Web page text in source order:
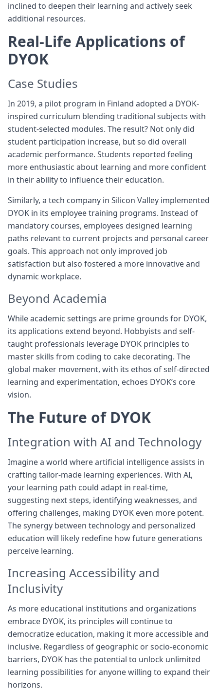
inclined to deepen their learning and actively seek
additional resources.
Real-Life Applications of
DYOK
Case Studies
In 2019, a pilot program in Finland adopted a DYOK-
inspired curriculum blending traditional subjects with
student-selected modules. The result? Not only did
student participation increase, but so did overall
academic performance. Students reported feeling
more enthusiastic about learning and more confident
in their ability to influence their education.
Similarly, a tech company in Silicon Valley implemented
DYOK in its employee training programs. Instead of
mandatory courses, employees designed learning
paths relevant to current projects and personal career
goals. This approach not only improved job
satisfaction but also fostered a more innovative and
dynamic workplace.
Beyond Academia
While academic settings are prime grounds for DYOK,
its applications extend beyond. Hobbyists and self-
taught professionals leverage DYOK principles to
master skills from coding to cake decorating. The
global maker movement, with its ethos of self-directed
learning and experimentation, echoes DYOK’s core
vision.
The Future of DYOK
Integration with AI and Technology
Imagine a world where artificial intelligence assists in
crafting tailor-made learning experiences. With AI,
your learning path could adapt in real-time,
suggesting next steps, identifying weaknesses, and
offering challenges, making DYOK even more potent.
The synergy between technology and personalized
education will likely redefine how future generations
perceive learning.
Increasing Accessibility and
Inclusivity
As more educational institutions and organizations
embrace DYOK, its principles will continue to
democratize education, making it more accessible and
inclusive. Regardless of geographic or socio-economic
barriers, DYOK has the potential to unlock unlimited
learning possibilities for anyone willing to expand their
horizons.